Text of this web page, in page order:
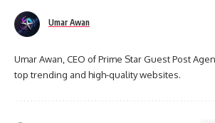
Umar Awan
Umar Awan, CEO of Prime Star Guest Post
top trending and high-quality websites.